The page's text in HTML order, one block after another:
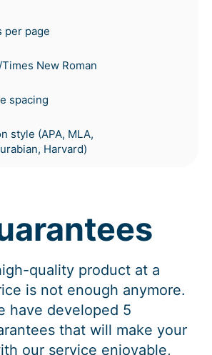
per page
New Roman
spacing
style (APA, MLA,
Harvard)
quality product at a
is not enough anymore.
have developed 5
that will make your
our service enjoyable,